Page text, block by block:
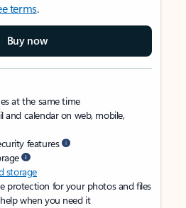
terms.
Buy now
at the same time
and calendar on web, mobile,
features
storage
protection for your photos and files
when you need it